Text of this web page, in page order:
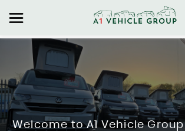
Welcome to A1 Vehicle Group